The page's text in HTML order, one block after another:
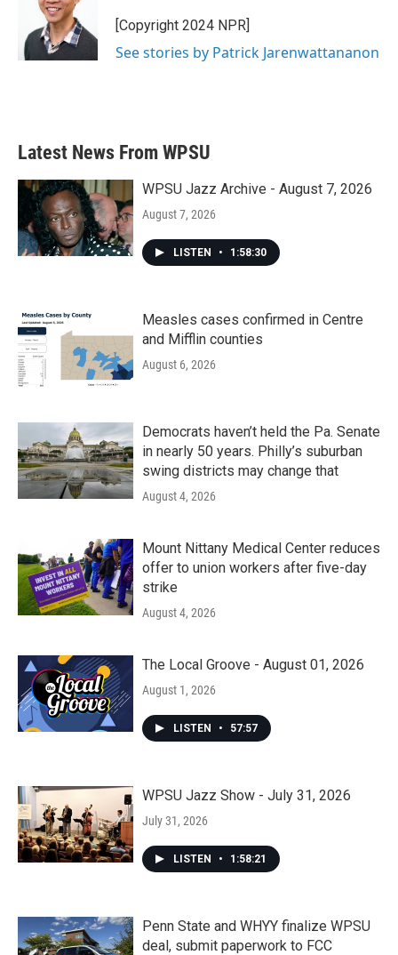
[Copyright 2024 NPR]
See stories by Patrick Jarenwattananon
Latest News From WPSU
WPSU Jazz Archive - August 7, 2026
August 7, 2026
LISTEN • 1:58:30
Measles cases confirmed in Centre
and Mifflin counties
August 6, 2026
Democrats haven’t held the Pa. Senate
in nearly 50 years. Philly’s suburban
swing districts may change that
August 4, 2026
Mount Nittany Medical Center reduces
offer to union workers after five-day
strike
August 4, 2026
The Local Groove - August 01, 2026
August 1, 2026
LISTEN • 57:57
WPSU Jazz Show - July 31, 2026
July 31, 2026
LISTEN • 1:58:21
Penn State and WHYY finalize WPSU
deal, submit paperwork to FCC